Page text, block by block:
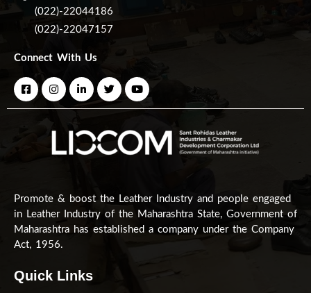
(022)-22044186
(022)-22047157
Connect With Us
Promote & boost the Leather Industry and people engaged
in Leather Industry of the Maharashtra State, Government of
Maharashtra has established a company under the Company
Act, 1956.
Quick Links